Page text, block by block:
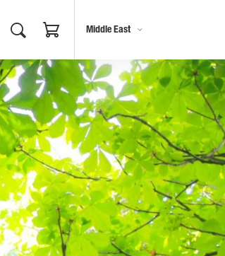
Middle East